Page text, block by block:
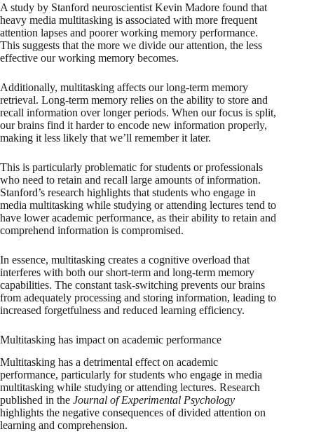
A study by Stanford neuroscientist Kevin Madore found that
heavy media multitasking is associated with more frequent
attention lapses and poorer working memory performance.
This suggests that the more we divide our attention, the less
effective our working memory becomes.
Additionally, multitasking affects our long-term memory
retrieval. Long-term memory relies on the ability to store and
recall information over longer periods. When our focus is split,
our brains find it harder to encode new information properly,
making it less likely that we’ll remember it later.
This is particularly problematic for students or professionals
who need to retain and recall large amounts of information.
Stanford’s research highlights that students who engage in
media multitasking while studying or attending lectures tend to
have lower academic performance, as their ability to retain and
comprehend information is compromised.
In essence, multitasking creates a cognitive overload that
interferes with both our short-term and long-term memory
capabilities. The constant task-switching prevents our brains
from adequately processing and storing information, leading to
increased forgetfulness and reduced learning efficiency.
Multitasking has impact on academic performance
Multitasking has a detrimental effect on academic
performance, particularly for students who engage in media
multitasking while studying or attending lectures. Research
published in the Journal of Experimental Psychology
highlights the negative consequences of divided attention on
learning and comprehension.